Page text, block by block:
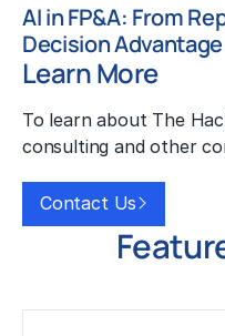
AI in FP&A: From
Decision Advantage
Learn More
To learn about The
consulting and other
Contact Us